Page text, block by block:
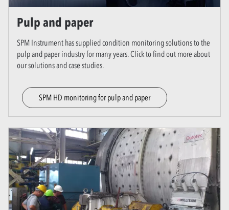
Pulp and paper
SPM Instrument has supplied condition monitoring solutions to the
pulp and paper industry for many years. Click to find out more about
our solutions and case studies.
SPM HD monitoring for pulp and paper